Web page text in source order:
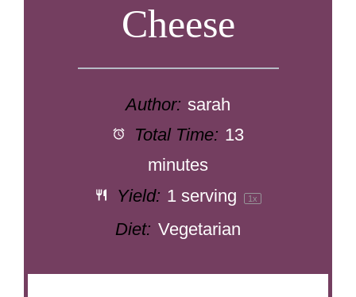
Cheese
Author: sarah
Total Time: 13
minutes
Yield: 1 serving 1x
Diet: Vegetarian